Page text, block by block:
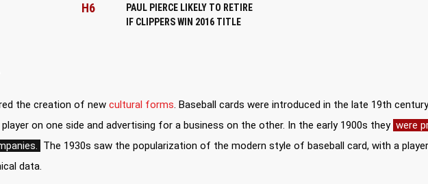
H6
PAUL PIERCE LIKELY TO RETIRE
IF CLIPPERS WIN 2016 TITLE
the creation of new cultural forms. Baseball cards were introduced in the late 19th
on one side and advertising for a business on the other. In the early 1900s they were
The 1930s saw the popularization of the modern style of baseball card, with a
data.